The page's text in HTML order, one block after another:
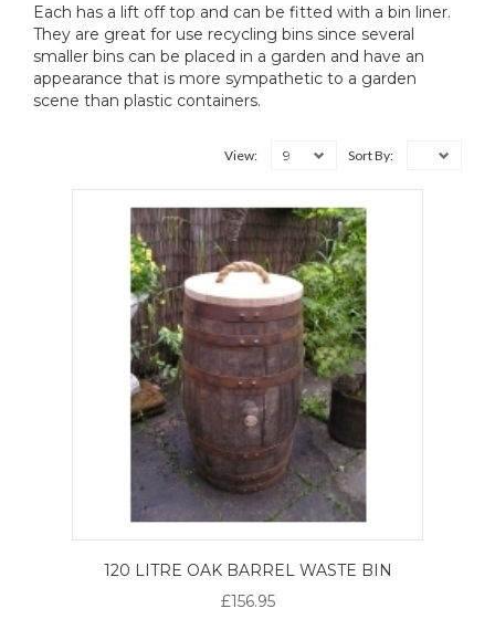
Each has a lift off top and can be fitted with a bin liner.
They are great for use recycling bins since several
smaller bins can be placed in a garden and have an
appearance that is more sympathetic to a garden
scene than plastic containers.
View: 9 Sort By:
120 LITRE OAK BARREL WASTE BIN
£156.95